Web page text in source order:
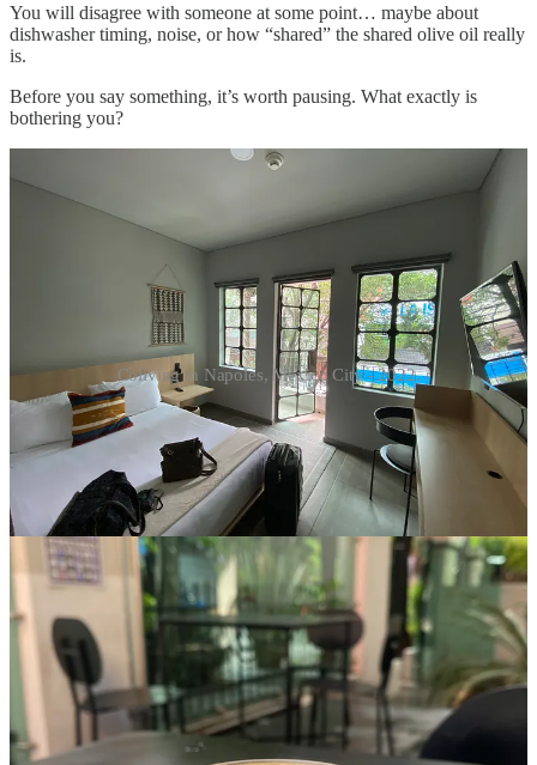
You will disagree with someone at some point… maybe about
dishwasher timing, noise, or how “shared” the shared olive oil really
is.
Before you say something, it’s worth pausing. What exactly is
bothering you?
Coliving in Napoles, Mexico City - 2022.
Is it about the dish in the sink — or the feeling that you’re carrying
more than your share? Is it about the volume of someone’s laughter
— or the fact that you’re overtired and craving quiet?
This is where being older actually helps. You have the gift of
perspective here. Not every annoyance requires a summit meeting.
Not every irritation deserves airtime. Choose your battles wisely.
If it’s a pattern that genuinely affects your ability to work or rest,
that’s worth addressing calmly and directly. Most reasonable adults
respond well to clear, neutral communication. “Hey, I’ve got early
calls this week — would you mind using headphones after 10?”
goes a long way.
But if it’s a one-off? Or a personality quirk that isn’t truly harming
you? It may be more powerful to adjust your expectations than to try
to recalibrate the entire household.